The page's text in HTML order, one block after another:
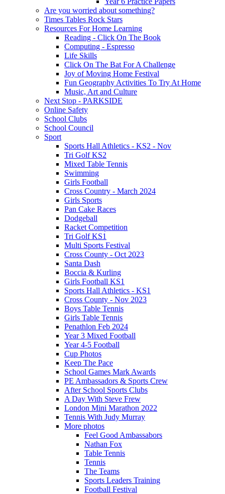
Are you worried about something?
Times Tables Rock Stars
Resources For Home Learning
Reading - Click On The Book
Computing - Espresso
Life Skills
Click On The Bat For A Challenge
Joy of Moving Home Festival
Fun Geography Activities To Try At Home
Music, Art and Culture
Next Stop - PARKSIDE
Online Safety
School Clubs
School Council
Sport
Sports Hall Athletics - KS2 - Nov
Tri Golf KS2
Mixed Table Tennis
Swimming
Girls Football
Cross Country - March 2024
Girls Sports
Pan Cake Races
Dodgeball
Racket Competition
Tri Golf KS1
Multi Sports Festival
Cross County - Oct 2023
Santa Dash
Boccia & Kurling
Girls Football KS1
Sports Hall Athletics - KS1
Cross County - Nov 2023
Boys Table Tennis
Girls Table Tennis
Penathlon Feb 2024
Year 3 Mixed Football
Year 4-5 Football
Cup Photos
Keep The Pace
School Games Mark Awards
PE Ambassadors & Sports Crew
After School Sports Clubs
A Day With Steve Frew
London Mini Marathon 2022
Tennis With Judy Murray
More photos
Feel Good Ambassabors
Nathan Fox
Table Tennis
Tennis
The Teams
Sports Leaders Training
Football Festival